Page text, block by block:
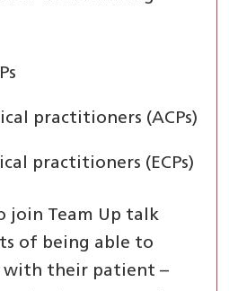
practitioners (ACPs)
practitioners (ECPs)
join Team Up talk
of being able to
with their patient –